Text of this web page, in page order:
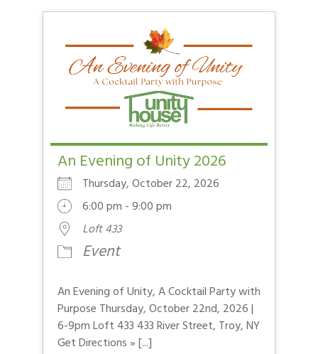
An Evening of Unity 2026
Thursday, October 22, 2026
6:00 pm - 9:00 pm
Loft 433
Event
An Evening of Unity, A Cocktail Party with
Purpose Thursday, October 22nd, 2026 |
6-9pm Loft 433 433 River Street, Troy, NY
Get Directions » [...]